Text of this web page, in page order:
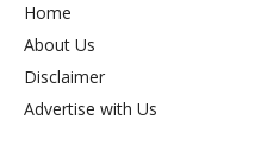
Home
About Us
Disclaimer
Advertise with Us